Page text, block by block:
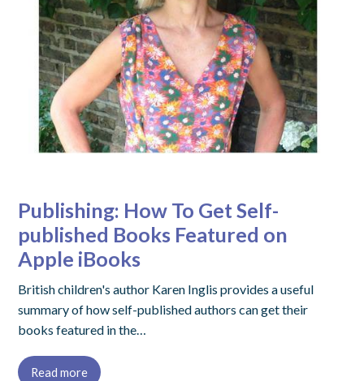
Publishing: How To Get Self-
published Books Featured on
Apple iBooks
British children's author Karen Inglis provides a useful
summary of how self-published authors can get their
books featured in the…
Read more